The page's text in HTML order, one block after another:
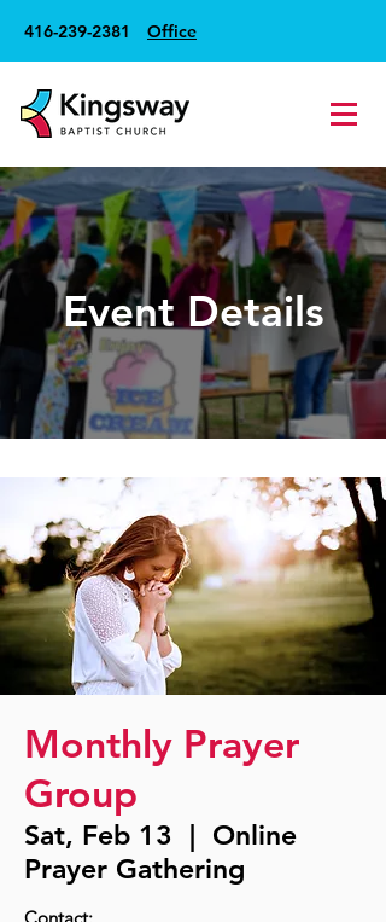
416-239-2381 Office
Event Details
Monthly Prayer
Group
Sat, Feb 13
  |
Online
Prayer Gathering